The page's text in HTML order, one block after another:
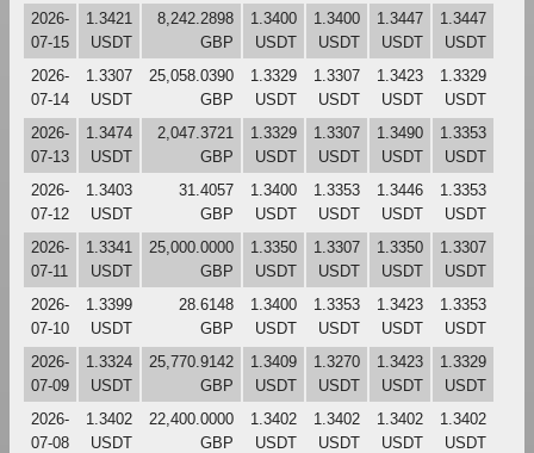
2026-
07-15
1.3421
USDT
8,242.2898
GBP
1.3400
USDT
1.3400
USDT
1.3447
USDT
1.3447
USDT
2026-
07-14
1.3307
USDT
25,058.0390
GBP
1.3329
USDT
1.3307
USDT
1.3423
USDT
1.3329
USDT
2026-
07-13
1.3474
USDT
2,047.3721
GBP
1.3329
USDT
1.3307
USDT
1.3490
USDT
1.3353
USDT
2026-
07-12
1.3403
USDT
31.4057
GBP
1.3400
USDT
1.3353
USDT
1.3446
USDT
1.3353
USDT
2026-
07-11
1.3341
USDT
25,000.0000
GBP
1.3350
USDT
1.3307
USDT
1.3350
USDT
1.3307
USDT
2026-
07-10
1.3399
USDT
28.6148
GBP
1.3400
USDT
1.3353
USDT
1.3423
USDT
1.3353
USDT
2026-
07-09
1.3324
USDT
25,770.9142
GBP
1.3409
USDT
1.3270
USDT
1.3423
USDT
1.3329
USDT
2026-
07-08
1.3402
USDT
22,400.0000
GBP
1.3402
USDT
1.3402
USDT
1.3402
USDT
1.3402
USDT